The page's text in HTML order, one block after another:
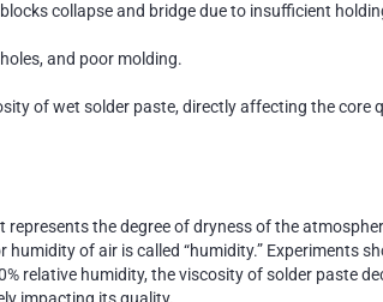
collapse and bridge due to insufficient
and poor molding.
of wet solder paste, directly affecting the
the degree of dryness of the
of air is called “humidity.” Experiments
relative humidity, the viscosity of solder paste